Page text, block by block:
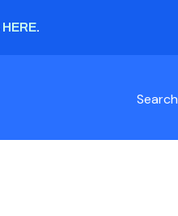
HERE.
Search